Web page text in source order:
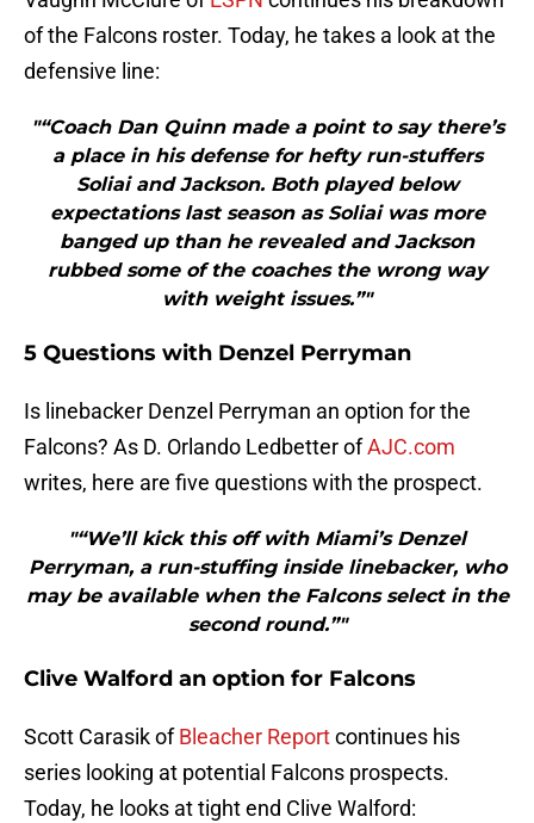
of the Falcons roster. Today, he takes a look at the
defensive line:
"“Coach Dan Quinn made a point to say there’s
a place in his defense for hefty run-stuffers
Soliai and Jackson. Both played below
expectations last season as Soliai was more
banged up than he revealed and Jackson
rubbed some of the coaches the wrong way
with weight issues.”"
5 Questions with Denzel Perryman
Is linebacker Denzel Perryman an option for the
Falcons? As D. Orlando Ledbetter ofAJC.com
writes, here are five questions with the prospect.
"“We’ll kick this off with Miami’s Denzel
Perryman, a run-stuffing inside linebacker, who
may be available when the Falcons select in the
second round.”"
Clive Walford an option for Falcons
Scott Carasik ofBleacher Reportcontinues his
series looking at potential Falcons prospects.
Today, he looks at tight end Clive Walford: